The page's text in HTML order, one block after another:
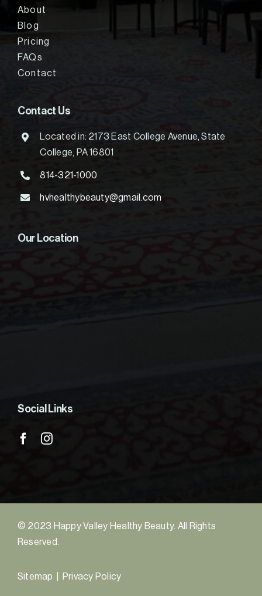
About
Blog
Pricing
FAQs
Contact
Contact Us
Located in: 2173 East College Avenue, State
College, PA 16801
814-321-1000
hvhealthybeauty@gmail.com
Our Location
Social Links
© 2023 Happy Valley Healthy Beauty. All Rights
Reserved.
Sitemap Privacy Policy